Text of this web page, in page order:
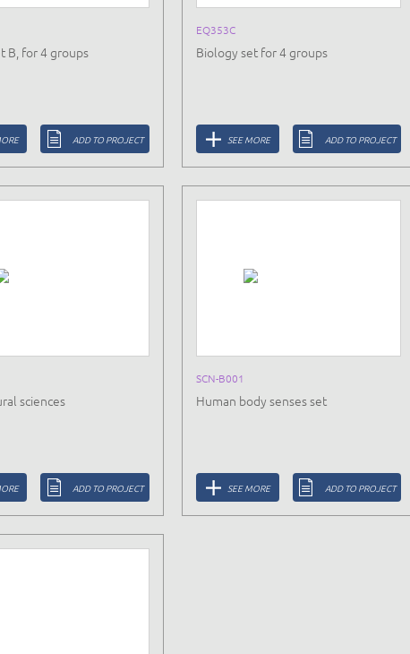
B, for 4 groups
ADD TO PROJECT
EQ353C
Biology set for 4 groups
SEE MORE ADD TO PROJECT
sciences
ADD TO PROJECT
SCN-B001
Human body senses set
SEE MORE ADD TO PROJECT